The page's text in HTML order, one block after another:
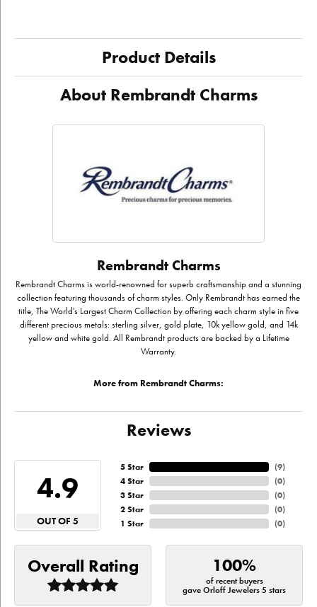
Product Details
About Rembrandt Charms
Rembrandt Charms
Rembrandt Charms is world-renowned for superb craftsmanship and a stunning
collection featuring thousands of charm styles. Only Rembrandt has earned the
title, The World's Largest Charm Collection by offering each charm style in five
different precious metals: sterling silver, gold plate, 10k yellow gold, and 14k
yellow and white gold. All Rembrandt products are backed by a Lifetime
Warranty.
More from Rembrandt Charms:
Reviews
4.9
OUT OF 5
5 Star
4 Star
3 Star
2 Star
1 Star
(9)
(0)
(0)
(0)
(0)
Overall Rating 100%
of recent buyers
gave Orloff Jewelers 5 stars